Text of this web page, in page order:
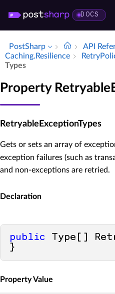
DOCS
PostSharp API
Caching.​Resilience
Types
Property
RetryableExceptionTypes
Gets or sets an array of
exception failures (such as
and non-exceptions are retried.
Declaration
public Type[]
}
Property Value